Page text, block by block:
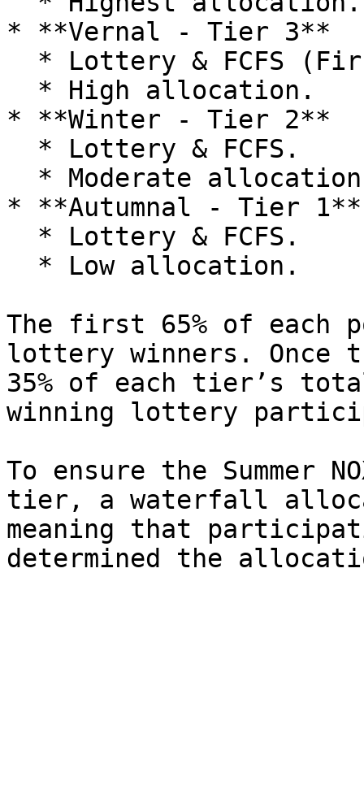
* **Vernal - Tier 3**
* **Winter - Tier 2**
* **Autumnal - Tier 1**
The first 65% of each
lottery winners.
35% of each tier’s
winning lottery
To ensure the Summer
tier, a waterfall
meaning that